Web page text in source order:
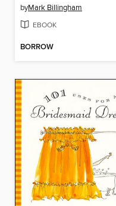
byMark Billingham
EBOOK
BORROW